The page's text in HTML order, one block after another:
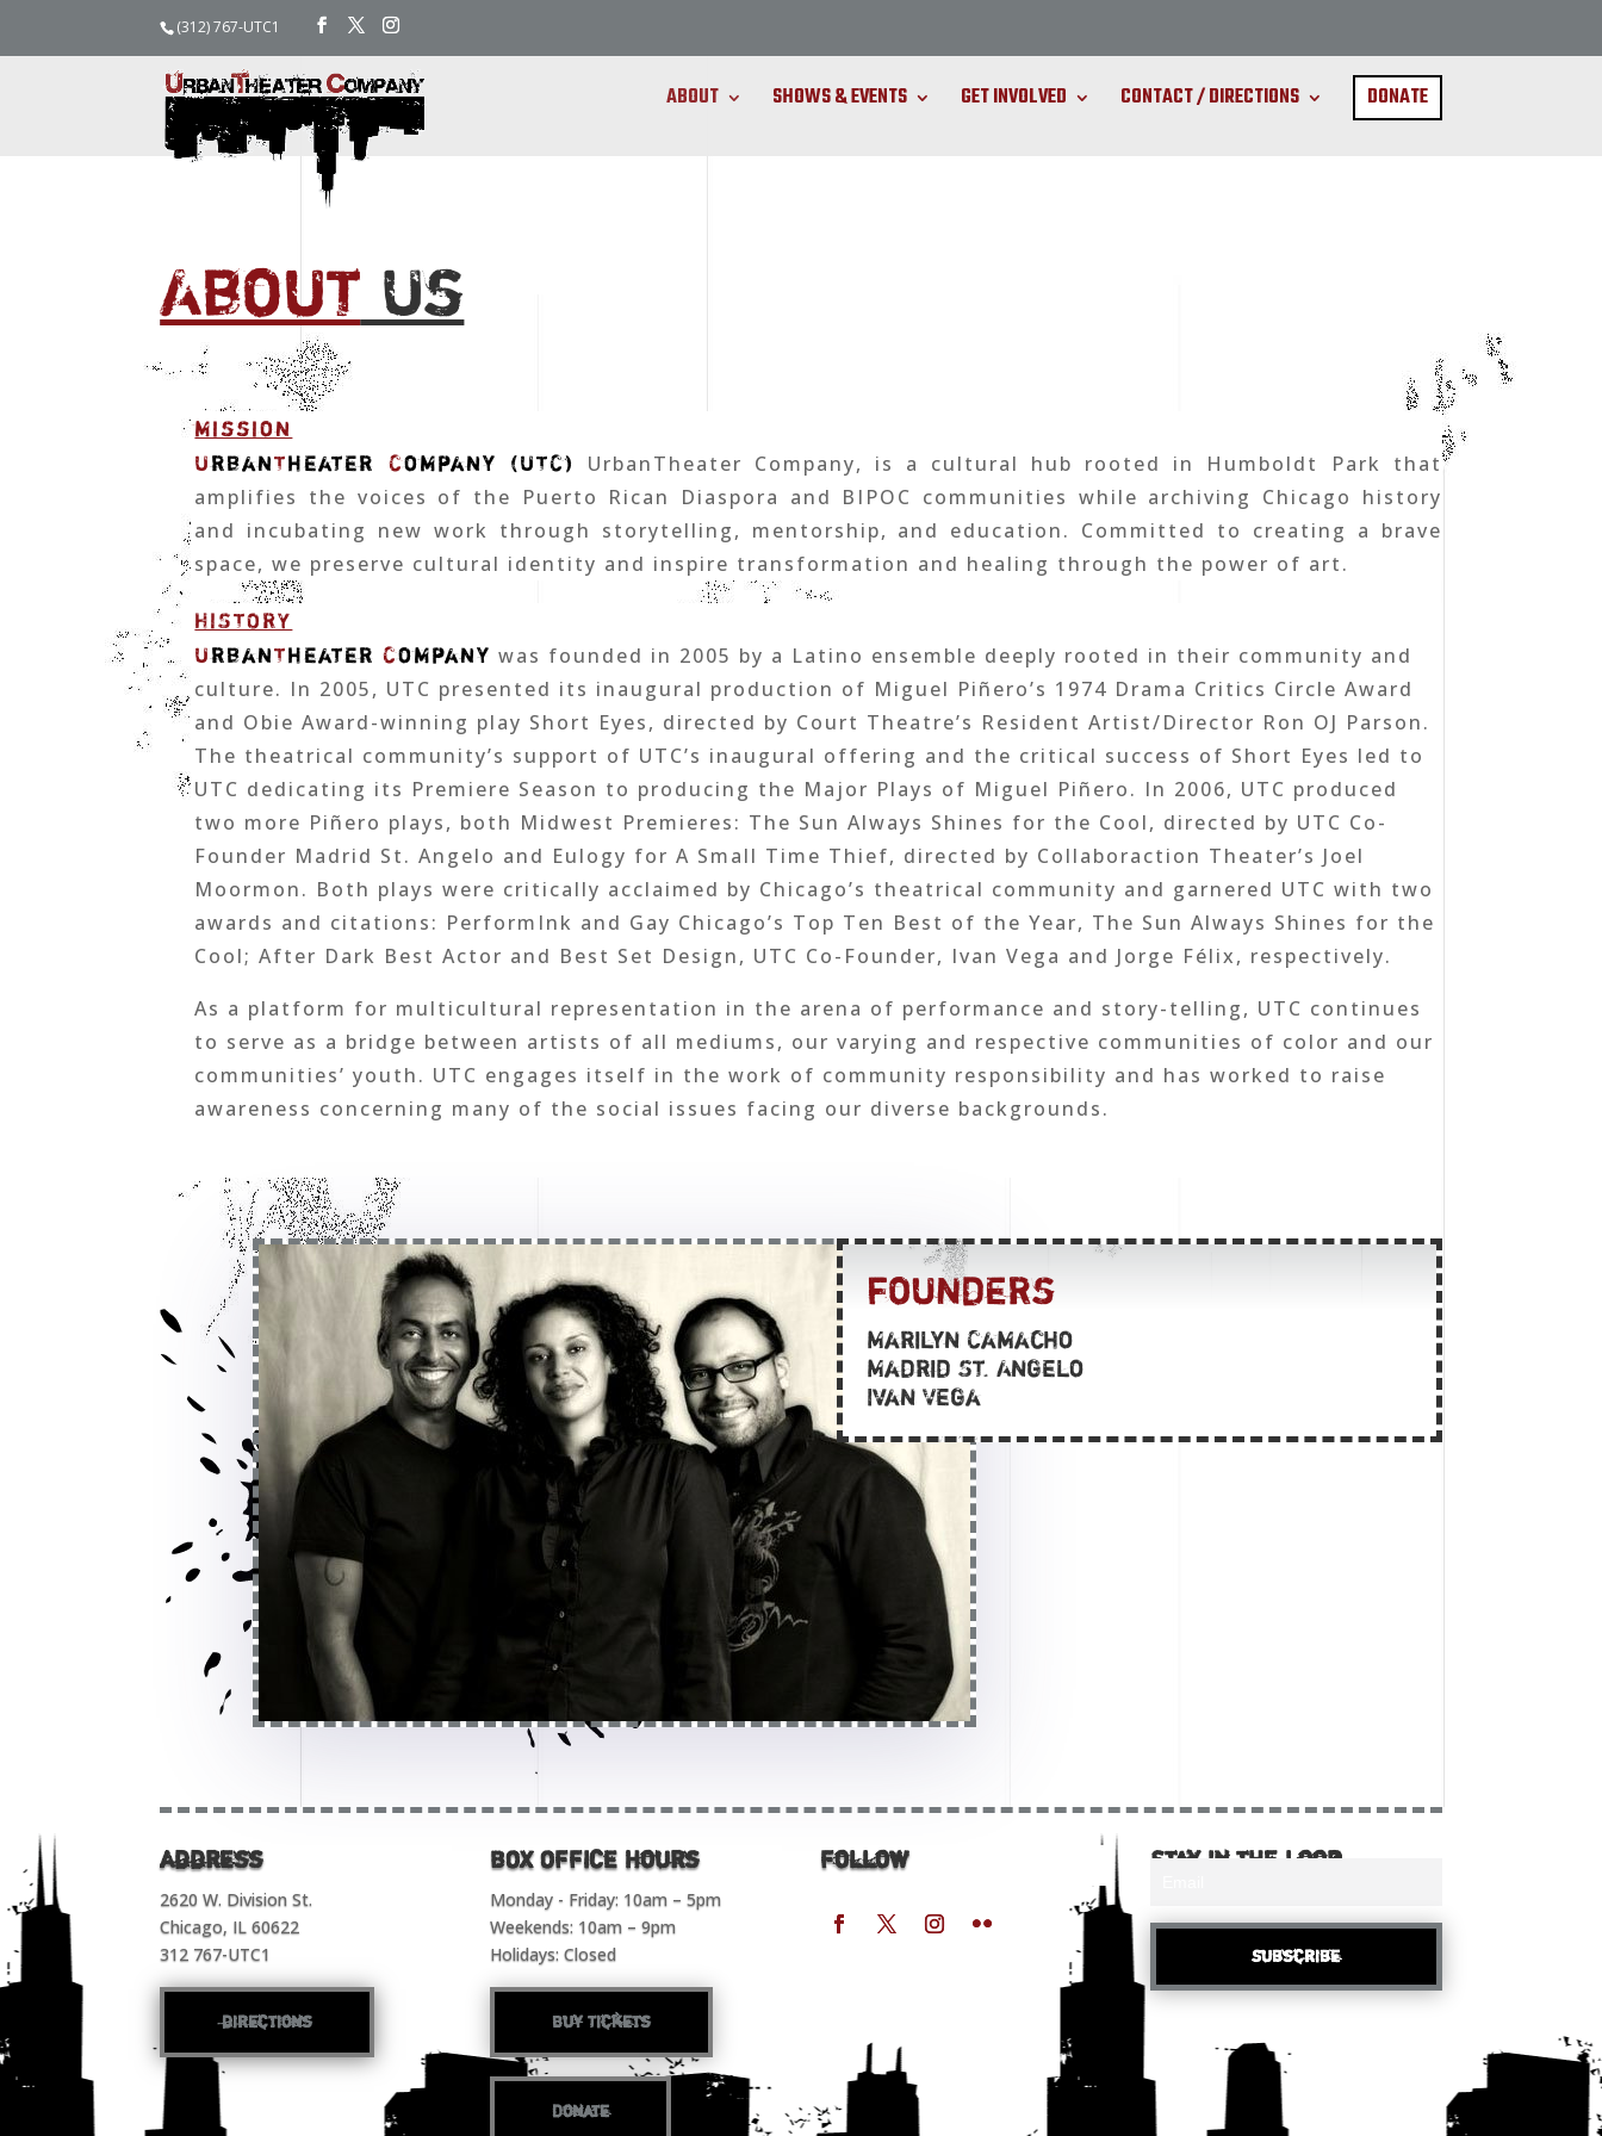
(312) 767-UTC1
ABOUT SHOWS & EVENTS GET INVOLVED CONTACT / DIRECTIONS DONATE
About Us
mission
UrbanTheater Company (UTC) UrbanTheater Company, is a cultural hub rooted in Humboldt Park that
amplifies the voices of the Puerto Rican Diaspora and BIPOC communities while archiving Chicago history
and incubating new work through storytelling, mentorship, and education. Committed to creating a brave
space, we preserve cultural identity and inspire transformation and healing through the power of art.
HISTORY
UrbanTheaterCompany was founded in 2005 by a Latino ensemble deeply rooted in their community and
culture. In 2005, UTC presented its inaugural production of Miguel Piñero’s 1974 Drama Critics Circle Award
and Obie Award-winning play Short Eyes, directed by Court Theatre’s Resident Artist/Director Ron OJ Parson.
The theatrical community’s support of UTC’s inaugural offering and the critical success of Short Eyes led to
UTC dedicating its Premiere Season to producing the Major Plays of Miguel Piñero. In 2006, UTC produced
two more Piñero plays, both Midwest Premieres: The Sun Always Shines for the Cool, directed by UTC Co-
Founder Madrid St. Angelo and Eulogy for A Small Time Thief, directed by Collaboraction Theater’s Joel
Moormon. Both plays were critically acclaimed by Chicago’s theatrical community and garnered UTC with two
awards and citations: PerformInk and Gay Chicago’s Top Ten Best of the Year, The Sun Always Shines for the
Cool; After Dark Best Actor and Best Set Design, UTC Co-Founder, Ivan Vega and Jorge Félix, respectively.
As a platform for multicultural representation in the arena of performance and story-telling, UTC continues
to serve as a bridge between artists of all mediums, our varying and respective communities of color and our
communities’ youth. UTC engages itself in the work of community responsibility and has worked to raise
awareness concerning many of the social issues facing our diverse backgrounds.
founders
Marilyn Camacho
Madrid St. Angelo
Ivan Vega
Address
2620 W. Division St.
Chicago, IL 60622
312 767-UTC1
directions
BOX OFFICE Hours
Monday - Friday: 10am – 5pm
Weekends: 10am – 9pm
Holidays: Closed
Buy Tickets
Donate
Follow Stay in the loop
Subscribe